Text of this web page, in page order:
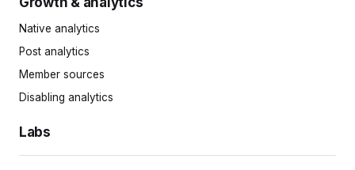
Snippets
Post settings
Publishing and scheduling
Organizing content
Markdown guide
Welcome emails
Comments
Member management
Member impersonation
Recommendations
Complimentary plans
Offers
Gift subscriptions
Google Pay
Apple Pay
Redirects
Integrations
Exports
SEO
Reset authentication
Native analytics
Post analytics
Member sources
Disabling analytics
Labs